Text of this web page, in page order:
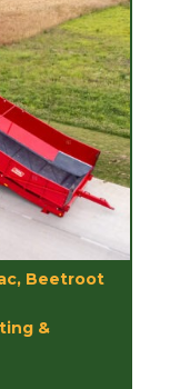
Beetroot
&